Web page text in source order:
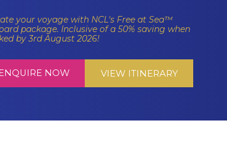
your voyage with NCL's Free at Sea™
package. Inclusive of a 50% saving when
by 3rd August 2026!
NOW VIEW ITINERARY